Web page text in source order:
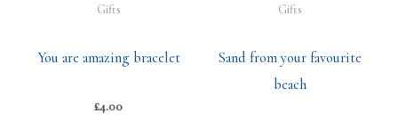
Gifts
You are amazing bracelet
£4.00
Gifts
Sand from your favourite
beach